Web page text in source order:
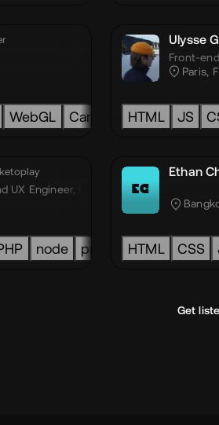
WebGL Canvas SVG GSAP
Ulysse
Front-
Paris,
HTML JS
UX Engineer,
I like to play ApS
node prismic headless
EC
Ethan
HTML CSS
Get